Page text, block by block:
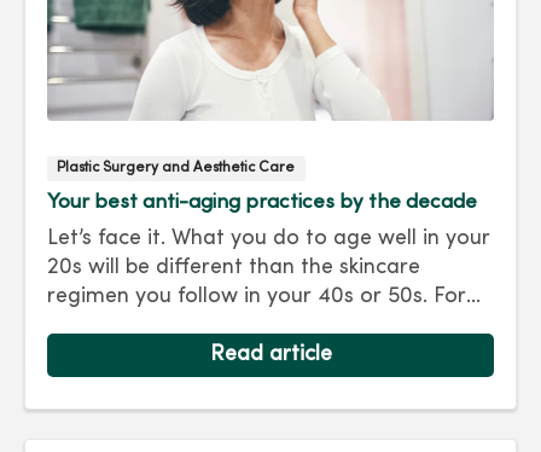
Plastic Surgery and Aesthetic Care
Your best anti-aging practices by the decade
Let’s face it. What you do to age well in your
20s will be different than the skincare
regimen you follow in your 40s or 50s. For
to keep you looking as young as you feel.
Read article